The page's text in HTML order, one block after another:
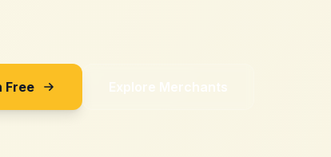
Free Explore Merchants